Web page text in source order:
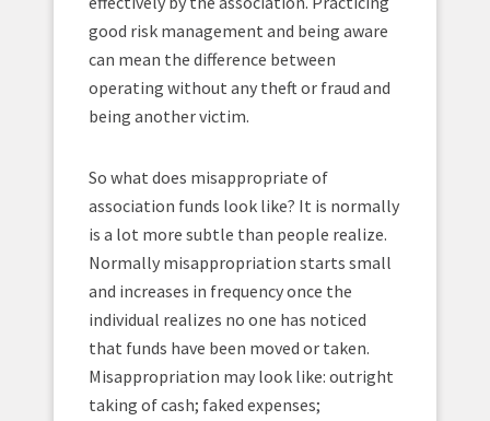
good risk management and being aware
can mean the difference between
operating without any theft or fraud and
being another victim.
So what does misappropriate of
association funds look like? It is normally
is a lot more subtle than people realize.
Normally misappropriation starts small
and increases in frequency once the
individual realizes no one has noticed
that funds have been moved or taken.
Misappropriation may look like: outright
taking of cash; faked expenses;